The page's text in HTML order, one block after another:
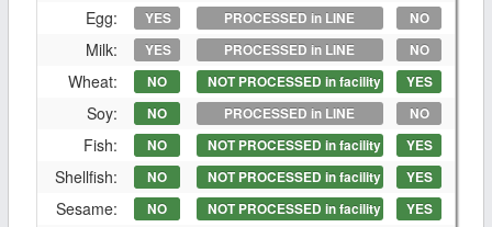
Egg: YES PROCESSED in LINE NO
Milk: YES PROCESSED in LINE NO
Wheat: NO NOT PROCESSED in facility YES
Soy: NO PROCESSED in LINE NO
Fish: NO NOT PROCESSED in facility YES
Shellfish: NO NOT PROCESSED in facility YES
Sesame: NO NOT PROCESSED in facility YES